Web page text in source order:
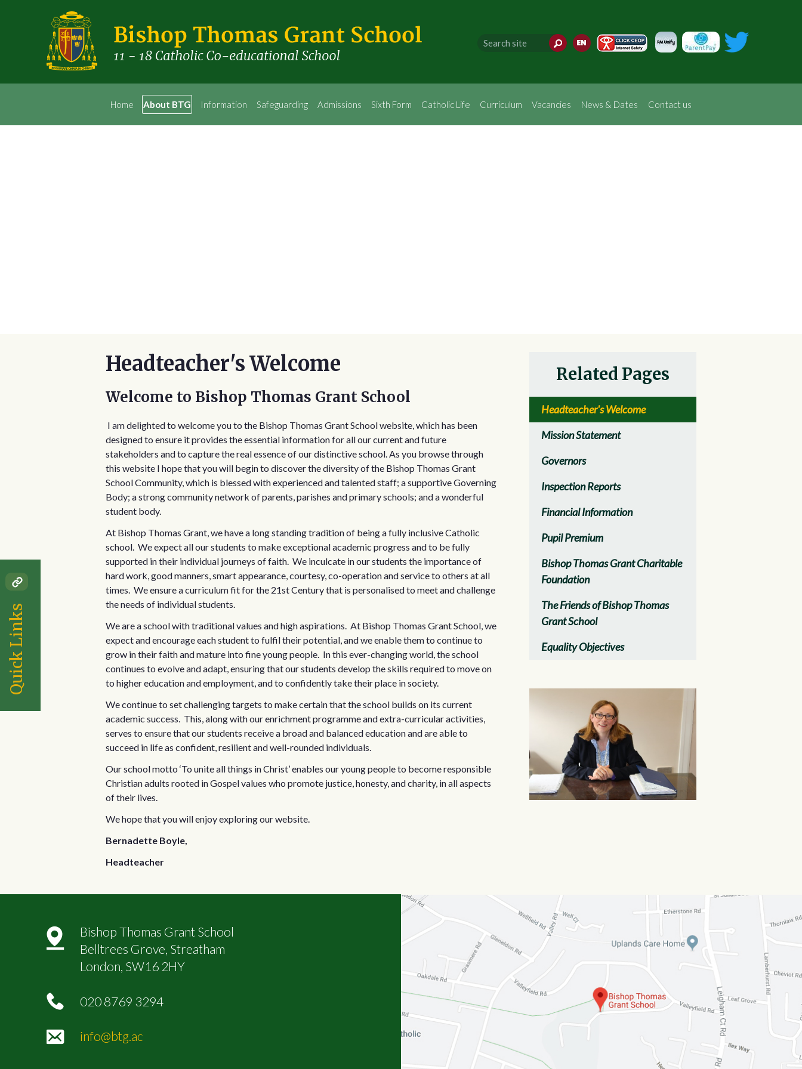
Quick Links
Translate
Home About BTG Information Safeguarding Admissions Sixth Form Catholic Life Curriculum Vacancies News & Dates Contact us
Related Pages
Headteacher's Welcome
Mission Statement
Governors
Inspection Reports
Financial Information
Pupil Premium
Bishop Thomas Grant Charitable
Foundation
The Friends of Bishop Thomas
Grant School
Equality Objectives
Headteacher's Welcome
Welcome to Bishop Thomas Grant School
I am delighted to welcome you to the Bishop Thomas Grant School website, which has been
designed to ensure it provides the essential information for all our current and future
stakeholders and to capture the real essence of our distinctive school. As you browse through
this website I hope that you will begin to discover the diversity of the Bishop Thomas Grant
School Community, which is blessed with experienced and talented staff; a supportive Governing
Body; a strong community network of parents, parishes and primary schools; and a wonderful
student body.
At Bishop Thomas Grant, we have a long standing tradition of being a fully inclusive Catholic
school. We expect all our students to make exceptional academic progress and to be fully
supported in their individual journeys of faith. We inculcate in our students the importance of
hard work, good manners, smart appearance, courtesy, co-operation and service to others at all
times. We ensure a curriculum fit for the 21st Century that is personalised to meet and challenge
the needs of individual students.
We are a school with traditional values and high aspirations. At Bishop Thomas Grant School, we
expect and encourage each student to fulfil their potential, and we enable them to continue to
grow in their faith and mature into fine young people. In this ever-changing world, the school
continues to evolve and adapt, ensuring that our students develop the skills required to move on
to higher education and employment, and to confidently take their place in society.
We continue to set challenging targets to make certain that the school builds on its current
academic success. This, along with our enrichment programme and extra-curricular activities,
serves to ensure that our students receive a broad and balanced education and are able to
succeed in life as confident, resilient and well-rounded individuals.
Our school motto ‘To unite all things in Christ’ enables our young people to become responsible
Christian adults rooted in Gospel values who promote justice, honesty, and charity, in all aspects
of their lives.
We hope that you will enjoy exploring our website.
Bernadette Boyle,
Headteacher
Bishop Thomas Grant School
Belltrees Grove, Streatham
London, SW16 2HY
020 8769 3294
info@btg.ac